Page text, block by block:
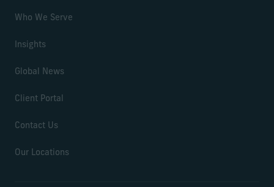
Who We Serve
Insights
Global News
Client Portal
Contact Us
Our Locations